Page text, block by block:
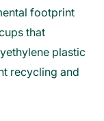
footprint
that
plastic
recycling and